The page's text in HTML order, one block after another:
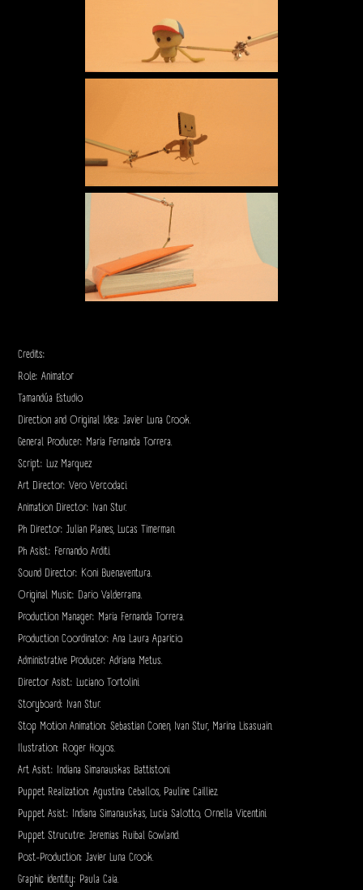
Credits:
Role: Animator
Tamandúa Estudio
Direction and Original Idea: Javier Luna Crook.
General Producer: Maria Fernanda Torrera.
Script: Luz Marquez
Art Director: Vero Vercodaci.
Animation Director: Ivan Stur.
Ph Director: Julian Planes, Lucas Timerman.
Ph Asist: Fernando Arditi.
Sound Director: Koni Buenaventura.
Original Music: Dario Valderrama.
Production Manager: Maria Fernanda Torrera.
Production Coordinator: Ana Laura Aparicio.
Administrative Producer: Adriana Metus.
Director Asist: Luciano Tortolini.
Storyboard: Ivan Stur.
Stop Motion Animation: Sebastian Conen, Ivan Stur, Marina Lisasuain.
Ilustration: Roger Hoyos.
Art Asist: Indiana Simanauskas Battistoni.
Puppet Realization: Agustina Ceballos, Pauline Cailliez.
Puppet Asist: Indiana Simanauskas, Lucia Salotto, Ornella Vicentini.
Puppet Strucutre: Jeremias Ruibal Gowland.
Post-Production: Javier Luna Crook.
Graphic identity: Paula Caia.